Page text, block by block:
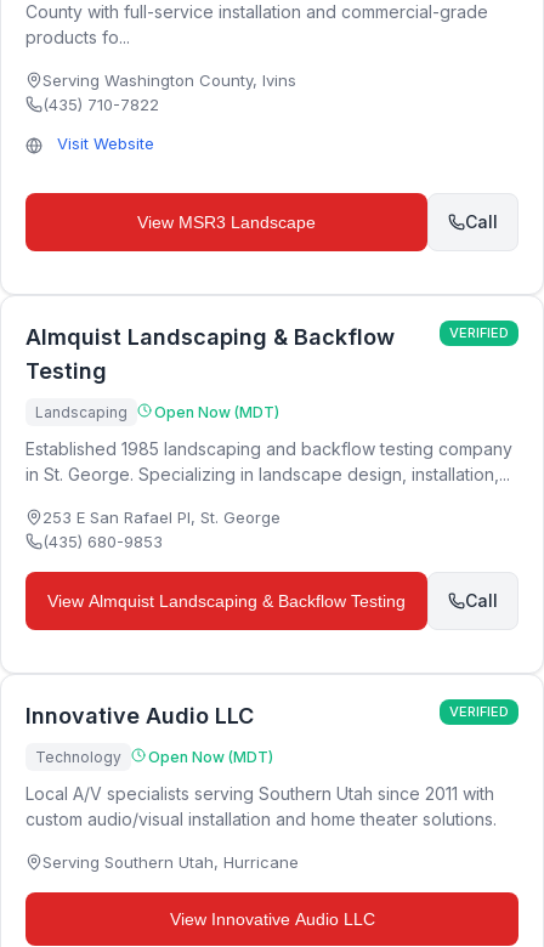
County with full-service installation and commercial-grade
products fo...
Serving Washington County, Ivins
(435) 710-7822
Visit Website
View MSR3 Landscape Call
Almquist Landscaping & Backflow
Testing
VERIFIED
Landscaping Open Now (MDT)
Established 1985 landscaping and backflow testing company
in St. George. Specializing in landscape design, installation,...
253 E San Rafael Pl, St. George
(435) 680-9853
View Almquist Landscaping & Backflow Testing Call
Innovative Audio LLC VERIFIED
Technology Open Now (MDT)
Local A/V specialists serving Southern Utah since 2011 with
custom audio/visual installation and home theater solutions.
Serving Southern Utah, Hurricane
View Innovative Audio LLC